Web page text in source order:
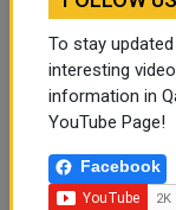
CATEGORIES
QATAR
To stay
interesting
information in
YouTube Page!
Facebook